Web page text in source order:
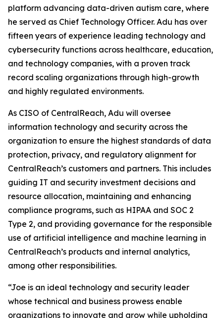
platform advancing data-driven autism care, where
he served as Chief Technology Officer. Adu has over
fifteen years of experience leading technology and
cybersecurity functions across healthcare, education,
and technology companies, with a proven track
record scaling organizations through high-growth
and highly regulated environments.
As CISO of CentralReach, Adu will oversee
information technology and security across the
organization to ensure the highest standards of data
protection, privacy, and regulatory alignment for
CentralReach’s customers and partners. This includes
guiding IT and security investment decisions and
resource allocation, maintaining and enhancing
compliance programs, such as HIPAA and SOC 2
Type 2, and providing governance for the responsible
use of artificial intelligence and machine learning in
CentralReach’s products and internal analytics,
among other responsibilities.
“Joe is an ideal technology and security leader
whose technical and business prowess enable
organizations to innovate and grow while upholding